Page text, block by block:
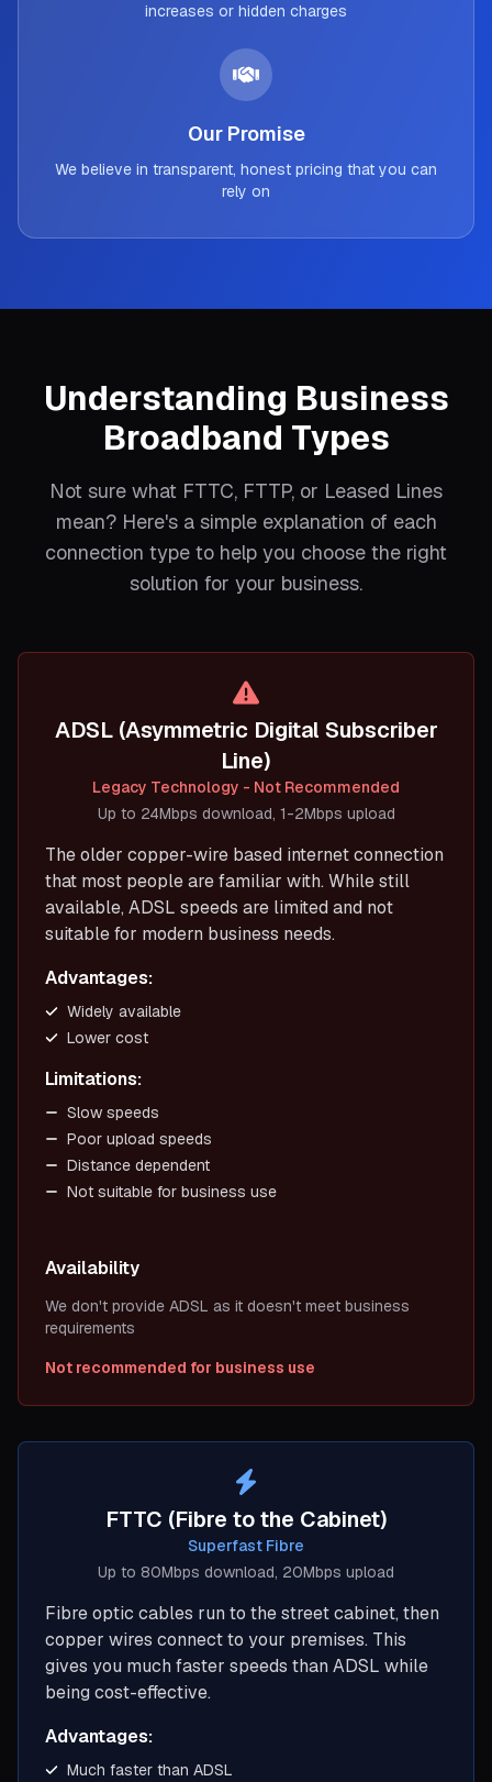
increases or hidden charges
Our Promise
We believe in transparent, honest pricing that you can
rely on
Understanding Business
Broadband Types
Not sure what FTTC, FTTP, or Leased Lines
mean? Here's a simple explanation of each
connection type to help you choose the right
solution for your business.
ADSL (Asymmetric Digital Subscriber
Line)
Legacy Technology - Not Recommended
Up to 24Mbps download, 1-2Mbps upload
The older copper-wire based internet connection
that most people are familiar with. While still
available, ADSL speeds are limited and not
suitable for modern business needs.
Advantages:
Widely available
Lower cost
Limitations:
Slow speeds
Poor upload speeds
Distance dependent
Not suitable for business use
Availability
We don't provide ADSL as it doesn't meet business
requirements
Not recommended for business use
FTTC (Fibre to the Cabinet)
Superfast Fibre
Up to 80Mbps download, 20Mbps upload
Fibre optic cables run to the street cabinet, then
copper wires connect to your premises. This
gives you much faster speeds than ADSL while
being cost-effective.
Advantages:
Much faster than ADSL